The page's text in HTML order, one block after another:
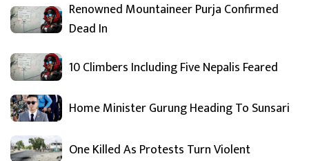
Renowned Mountaineer Purja Confirmed
Dead In
10 Climbers Including Five Nepalis Feared
Home Minister Gurung Heading To Sunsari
One Killed As Protests Turn Violent